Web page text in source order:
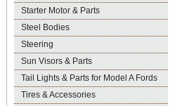
Starter Motor & Parts
Steel Bodies
Steering
Sun Visors & Parts
Tail Lights & Parts for Model A Fords
Tires & Accessories